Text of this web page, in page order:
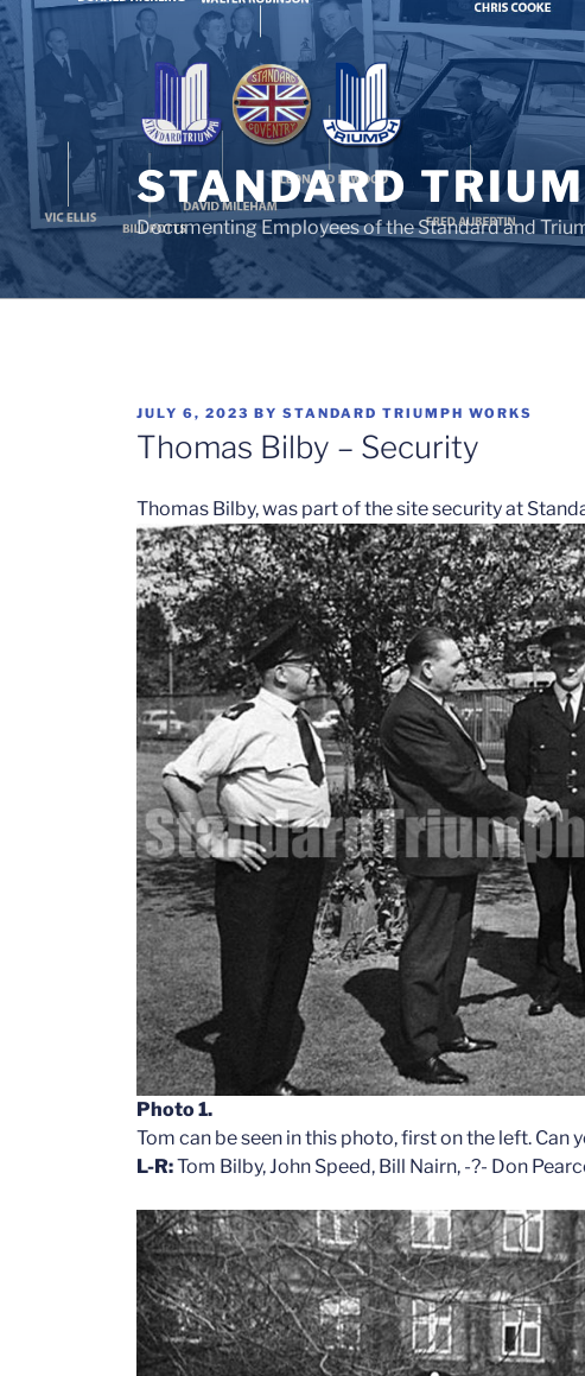
Skip
to
content
STANDARD
Documenting Employees of the Standard and
POSTED
ON
JULY 6, 2023 BYSTANDARD TRIUMPH WORKS
Thomas Bilby – Security
Thomas Bilby, was part of the site security at
Photo 1.
Tom can be seen in this photo, first on the left. Can
L-R:Tom Bilby, John Speed, Bill Nairn, -?- Don